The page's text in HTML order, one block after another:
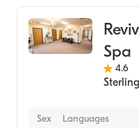
Spa
4.6
Sex Languages